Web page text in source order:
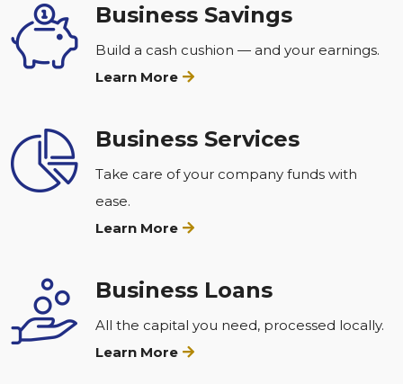
Business Savings
Build a cash cushion — and your earnings.
Learn More
Business Services
Take care of your company funds with
ease.
Learn More
Business Loans
All the capital you need, processed locally.
Learn More